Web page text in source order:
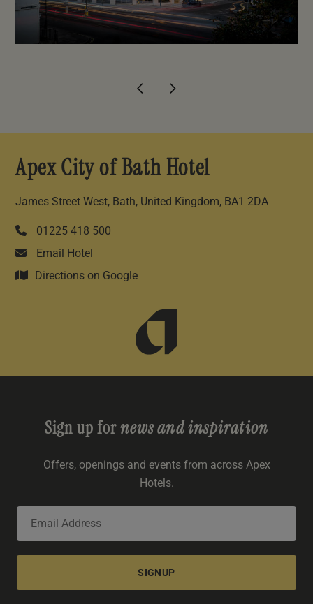
Apex City of Bath Hotel
James Street West, Bath, United Kingdom, BA1 2DA
01225 418 500
Email Hotel
Directions on Google
Sign up fornews and inspiration
Offers, openings and events from across Apex
Hotels.
SIGNUP